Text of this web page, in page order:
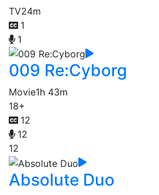
TV24m
1
1
009 Re:Cyborg
Movie1h 43m
18+
12
12
12
Absolute Duo